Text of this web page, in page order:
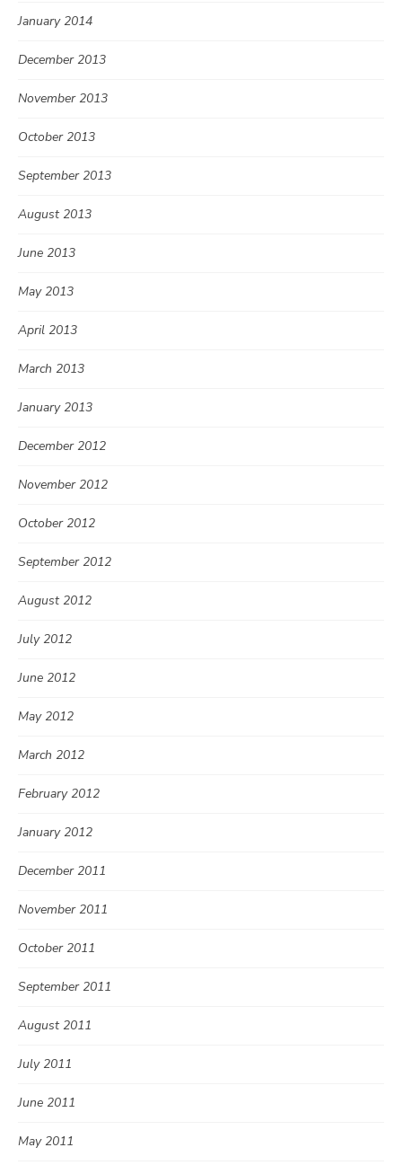
January 2014
December 2013
November 2013
October 2013
September 2013
August 2013
June 2013
May 2013
April 2013
March 2013
January 2013
December 2012
November 2012
October 2012
September 2012
August 2012
July 2012
June 2012
May 2012
March 2012
February 2012
January 2012
December 2011
November 2011
October 2011
September 2011
August 2011
July 2011
June 2011
May 2011